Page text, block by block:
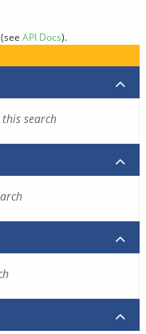
(see API Docs).
search